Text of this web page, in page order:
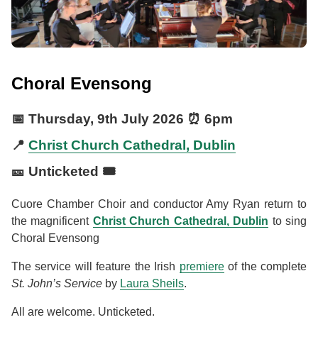
Choral Evensong
📅 Thursday, 9th July 2026 ⏰ 6pm
📍 Christ Church Cathedral, Dublin
🎫 Unticketed 🎟️
Cuore Chamber Choir and conductor Amy Ryan return to
the magnificent Christ Church Cathedral, Dublin to sing
Choral Evensong
The service will feature the Irish premiereof the complete
St. John’s Service by Laura Sheils.
All are welcome. Unticketed.